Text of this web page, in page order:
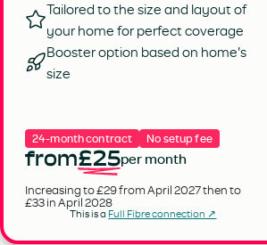
Tailored to the size and layout of
your home for perfect coverage
Booster option based on home's
size
24-month contract No setup fee
from£25per month
Increasing to £29 from April 2027 then to
£33 in April 2028
This is a Full Fibre connection ↗